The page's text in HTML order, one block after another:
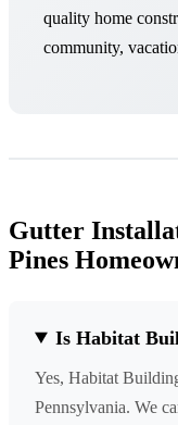
quality home
community,
Gutter
Pines
Is Habitat
Yes, Habitat
Pennsylvania. We